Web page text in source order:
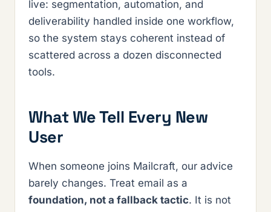
live: segmentation, automation, and
deliverability handled inside one workflow,
so the system stays coherent instead of
scattered across a dozen disconnected
tools.
What We Tell Every New
User
When someone joins Mailcraft, our advice
barely changes. Treat email as a
foundation, not a fallback tactic. It is not